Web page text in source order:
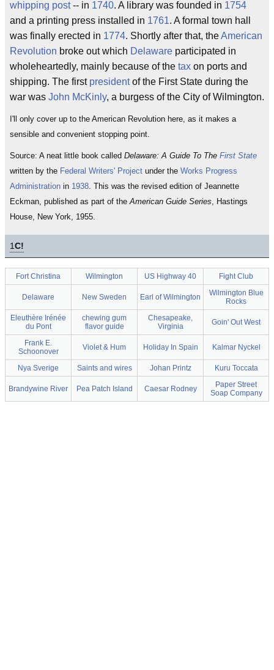
whipping post-- in 1740. A library was founded in 1754
and a printing press installed in 1761. A formal town hall
was finally erected in 1774. Shortly after that, theAmerican
Revolution broke out which Delaware participated in
wholeheartedly, mainly because of the tax on ports and
shipping. The first presidentof the First State during the
war was John McKinly, a burgess of the City of Wilmington.
I'll only cover up to the American Revolution here, as it makes a
sensible and convenient stopping point.
Source: A neat little book called Delaware: A Guide To The First State
written by the Federal Writers' Project under the Works Progress
Administration in 1938. This was the revised edition of Jeannette
Eckman, published as part of theAmerican Guide Series, Hastings
House, New York, 1955.
1C!
Fort Christina Wilmington US Highway 40 Fight Club
Delaware New Sweden Earl of Wilmington
Wilmington Blue
Rocks
Eleuthère Irénée
du Pont
chewing gum
flavor guide
Chesapeake,
Virginia
Goin' Out West
Frank E.
Schoonover
Violet & Hum Holiday In Spain Kalmar Nyckel
Nya Sverige Saints and wires Johan Printz Kuru Toccata
Brandywine River Pea Patch Island Caesar Rodney
Paper Street
Soap Company